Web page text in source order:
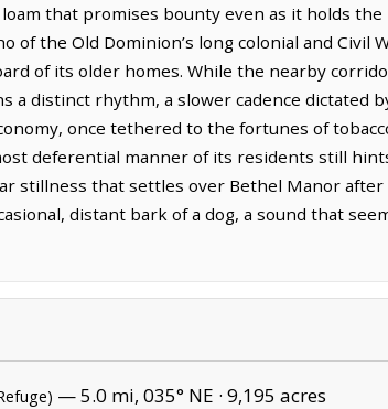
that promises bounty even as it holds the
the Old Dominion’s long colonial and Civil
of its older homes. While the nearby
a distinct rhythm, a slower cadence dictated
once tethered to the fortunes of
deferential manner of its residents still
stillness that settles over Bethel Manor after
distant bark of a dog, a sound that
— 5.0 mi, 035° NE · 9,195 acres